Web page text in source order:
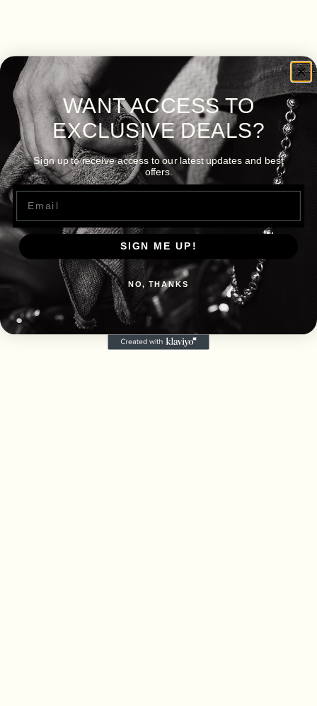
WANT ACCESS TO
EXCLUSIVE DEALS?
Sign up to receive access to our latest updates and best
offers.
Email
SIGN ME UP!
NO, THANKS